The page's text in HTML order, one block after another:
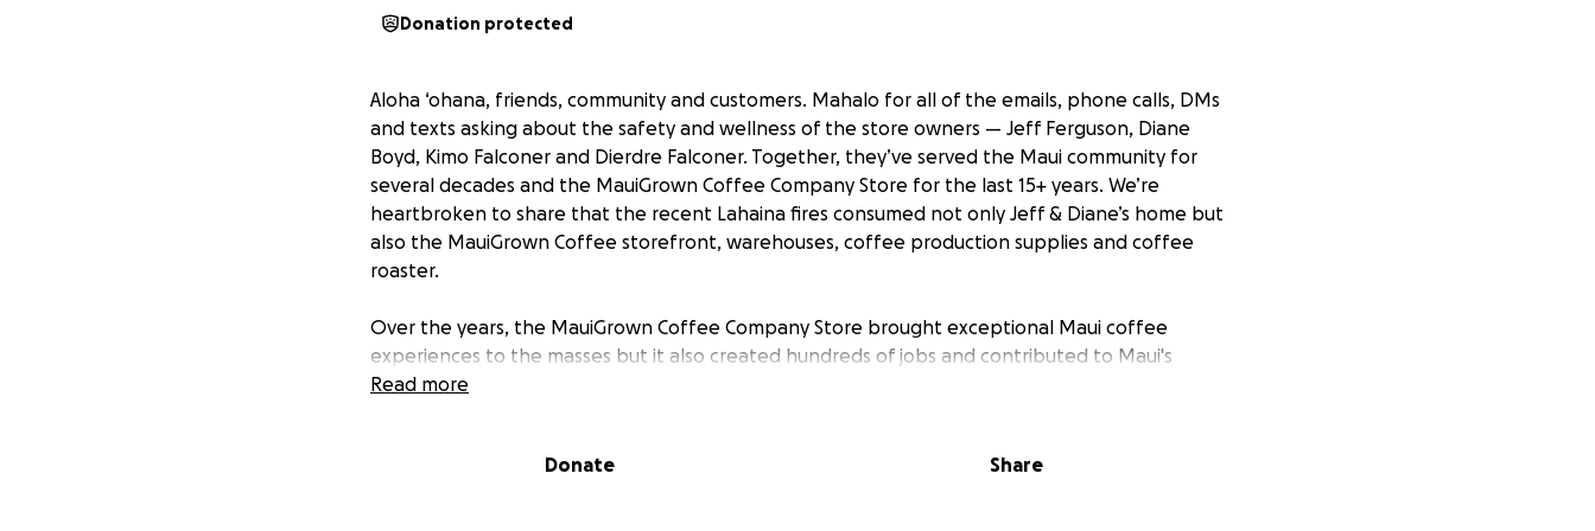
Donation protected
Aloha ‘ohana, friends, community and customers. Mahalo for all of the emails, phone calls, DMs
and texts asking about the safety and wellness of the store owners — Jeff Ferguson, Diane
Boyd, Kimo Falconer and Dierdre Falconer. Together, they’ve served the Maui community for
several decades and the MauiGrown Coffee Company Store for the last 15+ years. We’re
heartbroken to share that the recent Lahaina fires consumed not only Jeff & Diane’s home but
also the MauiGrown Coffee storefront, warehouses, coffee production supplies and coffee
roaster.
Over the years, the MauiGrown Coffee Company Store brought exceptional Maui coffee
experiences to the masses but it also created hundreds of jobs and contributed to Maui's
economy. The storefront has served as a hub of the community–acting as a cherished space
delivering coffee to all of you, both locally and worldwide.
Read more
Donate Share